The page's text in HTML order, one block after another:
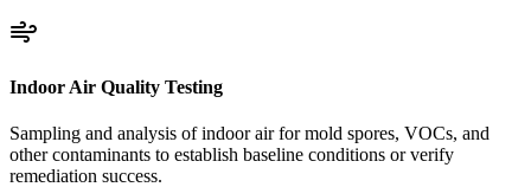
Indoor Air Quality Testing
Sampling and analysis of indoor air for mold spores, VOCs, and
other contaminants to establish baseline conditions or verify
remediation success.